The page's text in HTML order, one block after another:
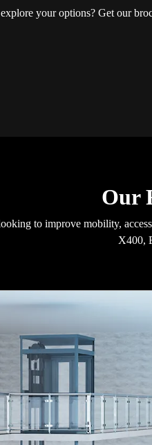
your options? Get our
Our
to improve mobility,
X400,